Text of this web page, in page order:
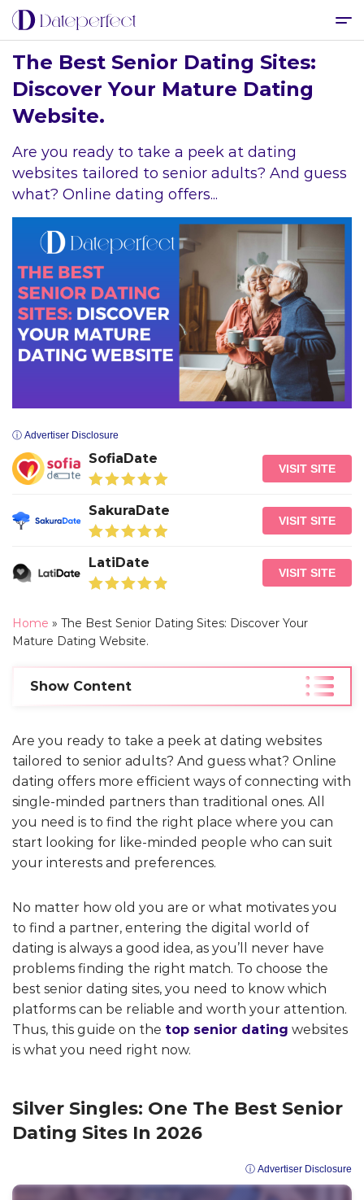
The Best Senior Dating Sites:
Discover Your Mature Dating
Website.
Are you ready to take a peek at dating
websites tailored to senior adults? And guess
what? Online dating offers...
Home » The Best Senior Dating Sites: Discover Your
Mature Dating Website.
Show Content
Are you ready to take a peek at dating websites
tailored to senior adults? And guess what? Online
dating offers more efficient ways of connecting with
single-minded partners than traditional ones. All
you need is to find the right place where you can
start looking for like-minded people who can suit
your interests and preferences.
No matter how old you are or what motivates you
to find a partner, entering the digital world of
dating is always a good idea, as you’ll never have
problems finding the right match. To choose the
best senior dating sites, you need to know which
platforms can be reliable and worth your attention.
Thus, this guide on the top senior dating websites
is what you need right now.
Silver Singles: One The Best Senior
Dating Sites In 2026
ⓘ Advertiser Disclosure
ⓘ Advertiser Disclosure
SofiaDate
VISIT SITE
SakuraDate
VISIT SITE
LatiDate
VISIT SITE